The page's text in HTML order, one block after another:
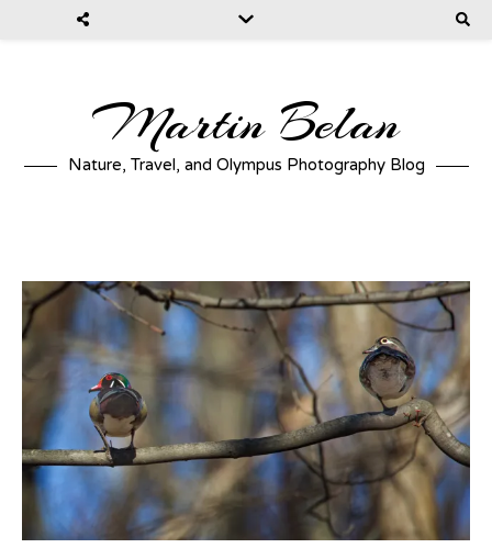
Martin Belan
Nature, Travel, and Olympus Photography Blog